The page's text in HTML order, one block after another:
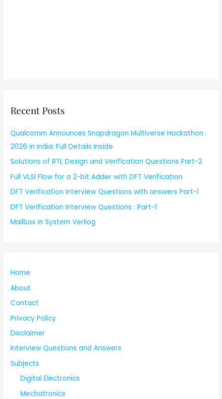
Recent Posts
Qualcomm Announces Snapdragon Multiverse Hackathon
2026 in India: Full Details Inside
Solutions of RTL Design and Verification Questions Part-2
Full VLSI Flow for a 2-bit Adder with DFT Verification
DFT Verification Interview Questions with answers Part-1
DFT Verification Interview Questions : Part-1
Mailbox in System Verilog
Home
About
Contact
Privacy Policy
Disclaimer
Interview Questions and Answers
Subjects
Digital Electronics
Mechatronics